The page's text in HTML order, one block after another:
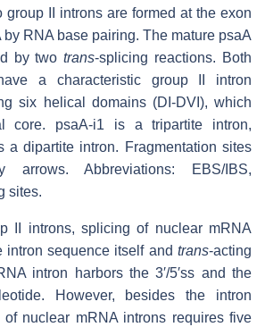
group II introns are formed at the exon
by RNA base pairing. The mature psaA
by twotrans-splicing reactions. Both
a characteristic group II intron
six helical domains (DI-DVI), which
core. psaA-i1 is a tripartite intron,
a dipartite intron. Fragmentation sites
Abbreviations: EBS/IBS,
sites.
II introns, splicing of nuclear mRNA
intron sequence itself and trans-acting
intron harbors the 3′/5′ss and the
However, besides the intron
nuclear mRNA introns requires five